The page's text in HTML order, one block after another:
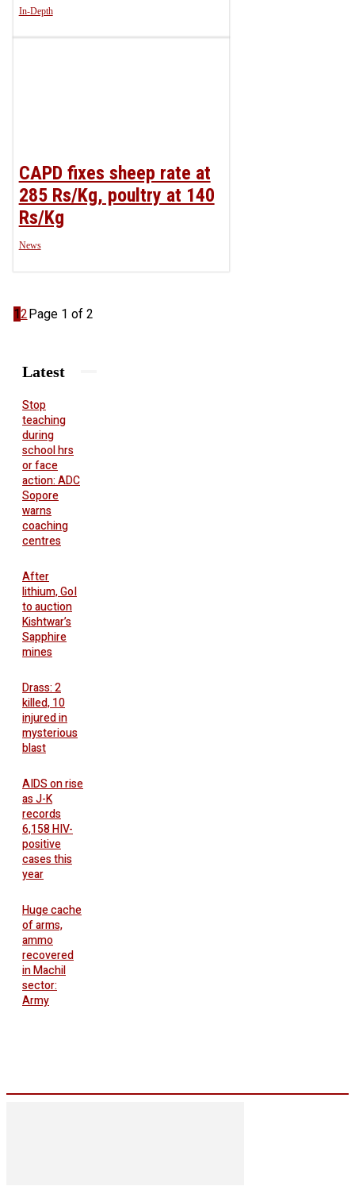
In-Depth
CAPD fixes sheep rate at
285 Rs/Kg, poultry at 140
Rs/Kg
News
12Page 1 of 2
Latest
Stop
teaching
during
school hrs
or face
action: ADC
Sopore
warns
coaching
centres
After
lithium, GoI
to auction
Kishtwar’s
Sapphire
mines
Drass: 2
killed, 10
injured in
mysterious
blast
AIDS on rise
as J-K
records
6,158 HIV-
positive
cases this
year
Huge cache
of arms,
ammo
recovered
in Machil
sector:
Army